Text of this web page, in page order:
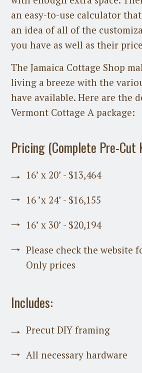
an easy-to-use calculator
an idea of all of the
you have as well as their
The Jamaica Cottage Shop
living a breeze with the
have available. Here are the
Vermont Cottage A package:
Pricing (Complete Pre-Cut
16’ x 20’ - $13,464
16 ’x 24’ - $16,155
16’ x 30’ - $20,194
Please check the website
Only prices
Includes:
Precut DIY framing
All necessary hardware